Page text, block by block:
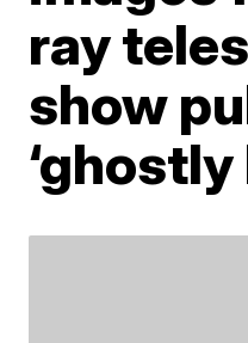
ray
show
‘ghostly